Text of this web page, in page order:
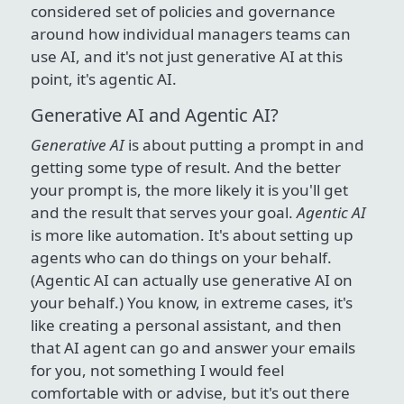
considered set of policies and governance
around how individual managers teams can
use AI, and it's not just generative AI at this
point, it's agentic AI.
Generative AI and Agentic AI?
Generative AIis about putting a prompt in and
getting some type of result. And the better
your prompt is, the more likely it is you'll get
and the result that serves your goal.Agentic AI
is more like automation. It's about setting up
agents who can do things on your behalf.
(Agentic AI can actually use generative AI on
your behalf.) You know, in extreme cases, it's
like creating a personal assistant, and then
that AI agent can go and answer your emails
for you, not something I would feel
comfortable with or advise, but it's out there